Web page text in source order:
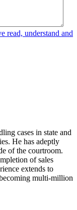
cases in state and
He has adeptly
of the courtroom.
of sales
extends to
multi-million